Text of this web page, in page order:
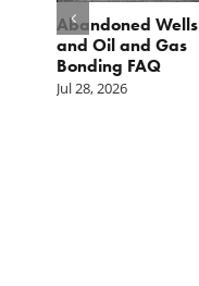
Abandoned Wells
and Oil and Gas
Bonding FAQ
Jul 28, 2026